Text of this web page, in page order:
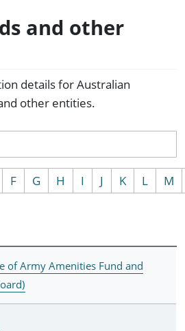
and other
details for Australian
other entities.
F G H I J K L M
of Army Amenities Fund and